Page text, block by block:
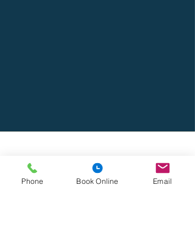
Lido Medical Practice, Suite 3.06 Lido Medical
Centre, St Saviour's Rd, JE2 7LA
Phone Book Online Email